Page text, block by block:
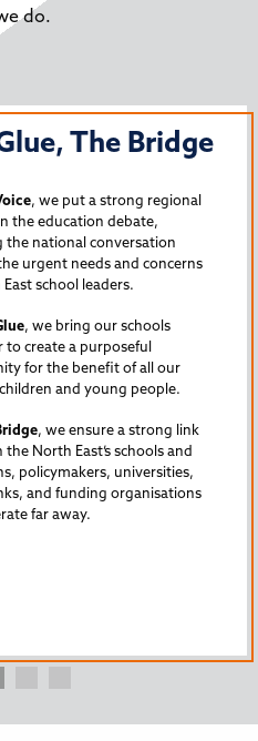
do.
The Bridge
, we put a strong regional
the education debate,
the national conversation
urgent needs and concerns
school leaders.
, we bring our schools
to create a purposeful
for the benefit of all our
and young people.
, we ensure a strong link
the North East’s schools and
policymakers, universities,
and funding organisations
far away.